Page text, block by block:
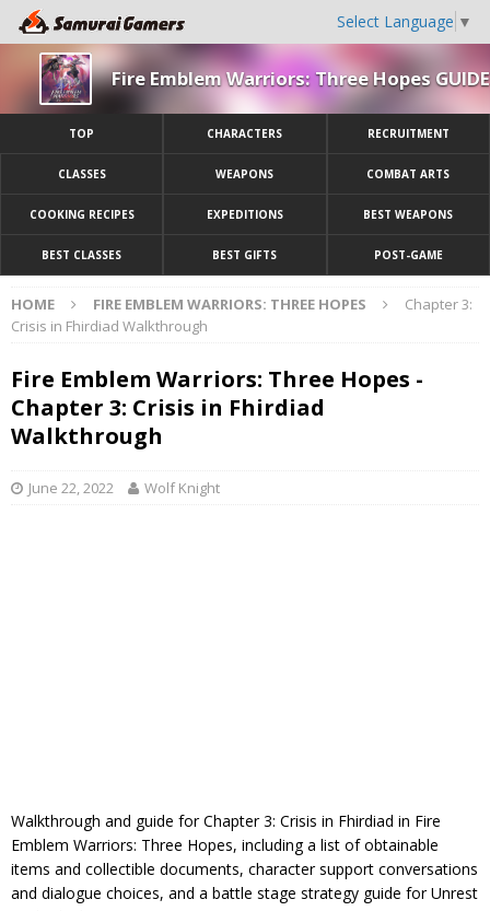
Select Language ▼
Fire Emblem Warriors: Three Hopes GUIDE
TOP CHARACTERS RECRUITMENT
CLASSES WEAPONS COMBAT ARTS
COOKING RECIPES EXPEDITIONS BEST WEAPONS
BEST CLASSES BEST GIFTS POST-GAME
HOME FIRE EMBLEM WARRIORS: THREE HOPES
Chapter 3:
Crisis in Fhirdiad Walkthrough
Fire Emblem Warriors: Three Hopes -
Chapter 3: Crisis in Fhirdiad
Walkthrough
June 22, 2022 Wolf Knight
Walkthrough and guide for Chapter 3: Crisis in Fhirdiad in Fire
Emblem Warriors: Three Hopes, including a list of obtainable
items and collectible documents, character support conversations
and dialogue choices, and a battle stage strategy guide for Unrest